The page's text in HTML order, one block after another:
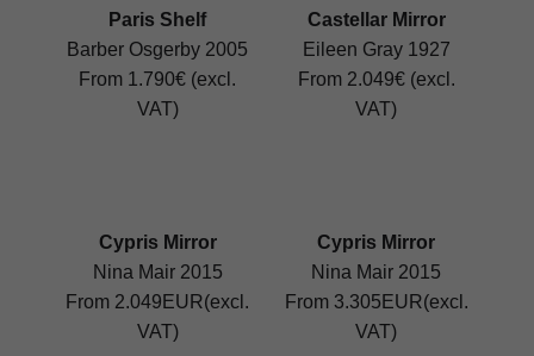
Paris Shelf
Barber Osgerby 2005
From 1.790€ (excl.
VAT)
Castellar Mirror
Eileen Gray 1927
From 2.049€ (excl.
VAT)
Cypris Mirror
Nina Mair 2015
From 2.049EUR(excl.
VAT)
Cypris Mirror
Nina Mair 2015
From 3.305EUR(excl.
VAT)